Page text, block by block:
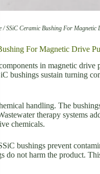
/ SSiC Ceramic Bushing For Magnetic
For Magnetic Drive
in magnetic
bushings sustain turning
handling. The
therapy systems
chemicals.
bushings prevent
do not harm the product.